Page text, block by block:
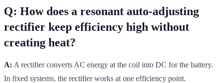
Q: How does a resonant auto-adjusting
rectifier keep efficiency high without
creating heat?
A: A rectifier converts AC energy at the coil into DC for the battery.
In fixed systems, the rectifier works at one efficiency point.